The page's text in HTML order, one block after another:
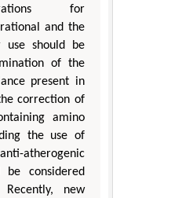
for
and the
should be
of the
present in
correction of
amino
the use of
atherogenic
be considered
new